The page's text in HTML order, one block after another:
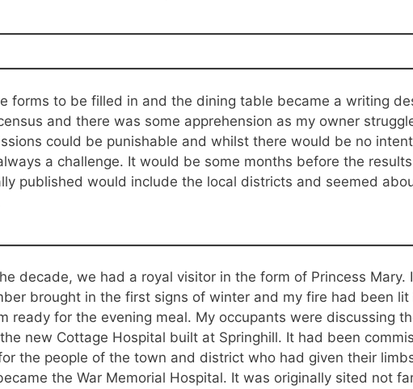
forms to be filled in and the dining table became a writing
and there was some apprehension as my owner
could be punishable and whilst there would be no
a challenge. It would be some months before the
published would include the local districts and seemed
decade, we had a royal visitor in the form of Princess
brought in the first signs of winter and my fire had been
ready for the evening meal. My occupants were discussing
new Cottage Hospital built at Springhill. It had been
the people of the town and district who had given their
the War Memorial Hospital. It was originally sited not